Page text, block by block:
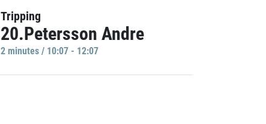
Tripping
20.Petersson Andre
2 minutes / 10:07 - 12:07